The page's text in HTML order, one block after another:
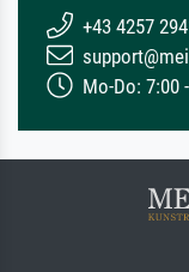
+43 4257
Mo-Do: 7:00